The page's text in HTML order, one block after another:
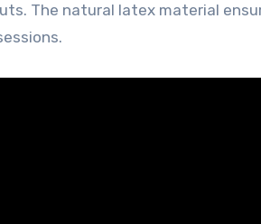
The natural latex material